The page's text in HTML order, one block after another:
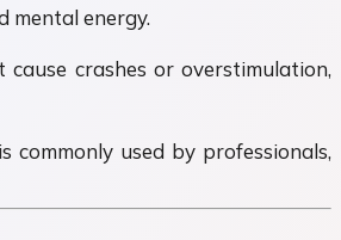
mental energy.
crashes or overstimulation,
used by professionals,